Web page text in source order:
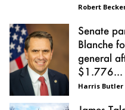
Robert
Senate
Blanche
general
$1.776...
Harris Butler